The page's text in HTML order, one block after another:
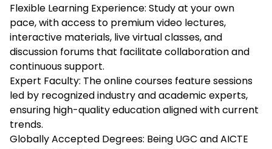
Flexible Learning Experience: Study at your own
pace, with access to premium video lectures,
interactive materials, live virtual classes, and
discussion forums that facilitate collaboration and
continuous support.
Expert Faculty: The online courses feature sessions
led by recognized industry and academic experts,
ensuring high-quality education aligned with current
trends.
Globally Accepted Degrees: Being UGC and AICTE